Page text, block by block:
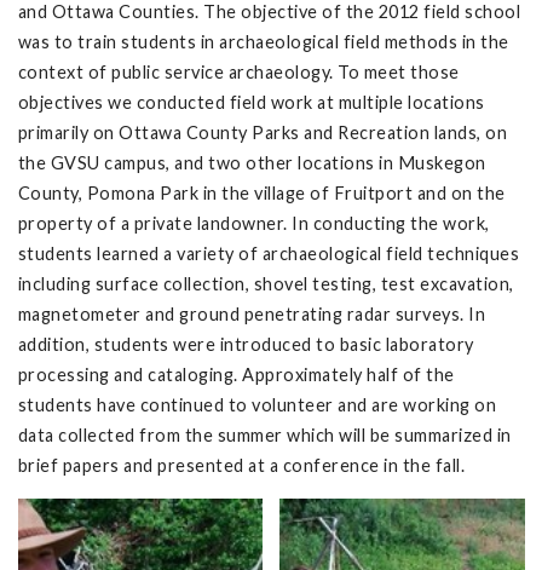
and Ottawa Counties. The objective of the 2012 field school
was to train students in archaeological field methods in the
context of public service archaeology. To meet those
objectives we conducted field work at multiple locations
primarily on Ottawa County Parks and Recreation lands, on
the GVSU campus, and two other locations in Muskegon
County, Pomona Park in the village of Fruitport and on the
property of a private landowner. In conducting the work,
students learned a variety of archaeological field techniques
including surface collection, shovel testing, test excavation,
magnetometer and ground penetrating radar surveys. In
addition, students were introduced to basic laboratory
processing and cataloging. Approximately half of the
students have continued to volunteer and are working on
data collected from the summer which will be summarized in
brief papers and presented at a conference in the fall.